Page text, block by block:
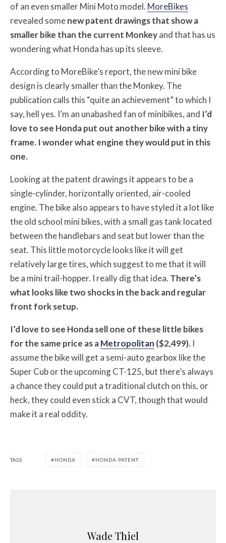
of an even smaller Mini Moto model. MoreBikes
revealed somenew patent drawings that show a
smaller bike than the current Monkeyand that has us
wondering what Honda has up its sleeve.
According to MoreBike’s report, the new mini bike
design is clearly smaller than the Monkey. The
publication calls this “quite an achievement” to which I
say, hell yes. I’m an unabashed fan of minibikes, and I’d
love to see Honda put out another bike with a tiny
frame. I wonder what engine they would put in this
one.
Looking at the patent drawings it appears to be a
single-cylinder, horizontally oriented, air-cooled
engine. The bike also appears to have styled it a lot like
the old school mini bikes, with a small gas tank located
between the handlebars and seat but lower than the
seat. This little motorcycle looks like it will get
relatively large tires, which suggest to me that it will
be a mini trail-hopper. I really dig that idea. There’s
what looks like two shocks in the back and regular
front fork setup.
I’d love to see Honda sell one of these little bikes
for the same price as aMetropolitan ($2,499). I
assume the bike will get a semi-auto gearbox like the
Super Cub or the upcoming CT-125, but there’s always
a chance they could put a traditional clutch on this, or
heck, they could even stick a CVT, though that would
make it a real oddity.
TAGS HONDA HONDA PATENT
Wade Thiel